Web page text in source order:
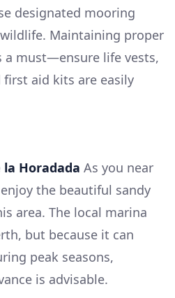
designated mooring
Maintaining proper
a must—ensure life vests,
aid kits are easily
Horadada As you near
the beautiful sandy
area. The local marina
but because it can
peak seasons,
is advisable.